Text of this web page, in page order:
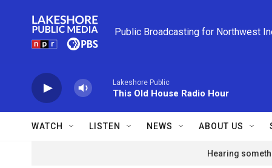
Public Broadcasting for Northwest
Lakeshore Public
This Old House Radio Hour
WATCH LISTEN NEWS ABOUT US
Hearing